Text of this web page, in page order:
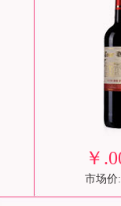
￥
市场价